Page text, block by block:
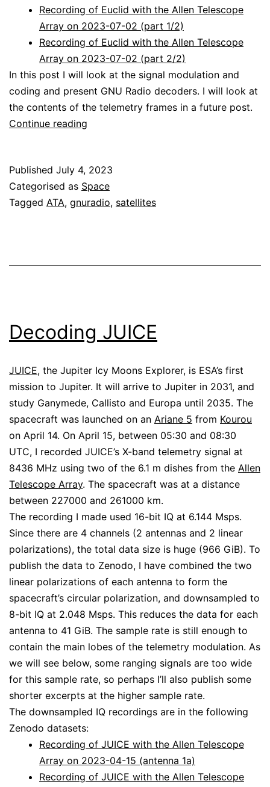
Recording of Euclid with the Allen Telescope
Array on 2023-07-02 (part 1/2)
Recording of Euclid with the Allen Telescope
Array on 2023-07-02 (part 2/2)
In this post I will look at the signal modulation and
coding and present GNU Radio decoders. I will look at
the contents of the telemetry frames in a future post.
Continue reading
Published July 4, 2023
Categorised as Space
Tagged ATA, gnuradio, satellites
Decoding JUICE
JUICE, the Jupiter Icy Moons Explorer, is ESA’s first
mission to Jupiter. It will arrive to Jupiter in 2031, and
study Ganymede, Callisto and Europa until 2035. The
spacecraft was launched on an Ariane 5 from Kourou
on April 14. On April 15, between 05:30 and 08:30
UTC, I recorded JUICE’s X-band telemetry signal at
8436 MHz using two of the 6.1 m dishes from the Allen
Telescope Array. The spacecraft was at a distance
between 227000 and 261000 km.
The recording I made used 16-bit IQ at 6.144 Msps.
Since there are 4 channels (2 antennas and 2 linear
polarizations), the total data size is huge (966 GiB). To
publish the data to Zenodo, I have combined the two
linear polarizations of each antenna to form the
spacecraft’s circular polarization, and downsampled to
8-bit IQ at 2.048 Msps. This reduces the data for each
antenna to 41 GiB. The sample rate is still enough to
contain the main lobes of the telemetry modulation. As
we will see below, some ranging signals are too wide
for this sample rate, so perhaps I’ll also publish some
shorter excerpts at the higher sample rate.
The downsampled IQ recordings are in the following
Zenodo datasets:
Recording of JUICE with the Allen Telescope
Array on 2023-04-15 (antenna 1a)
Recording of JUICE with the Allen Telescope